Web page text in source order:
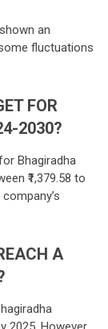
an
fluctuations
FOR
2030?
Bhagiradha
₹ 1,379.58 to
A